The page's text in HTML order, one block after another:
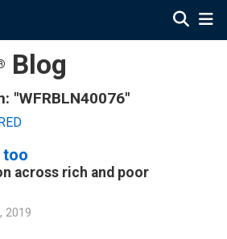
Blog
"WFRBLN40076"
too
across rich and poor
2019